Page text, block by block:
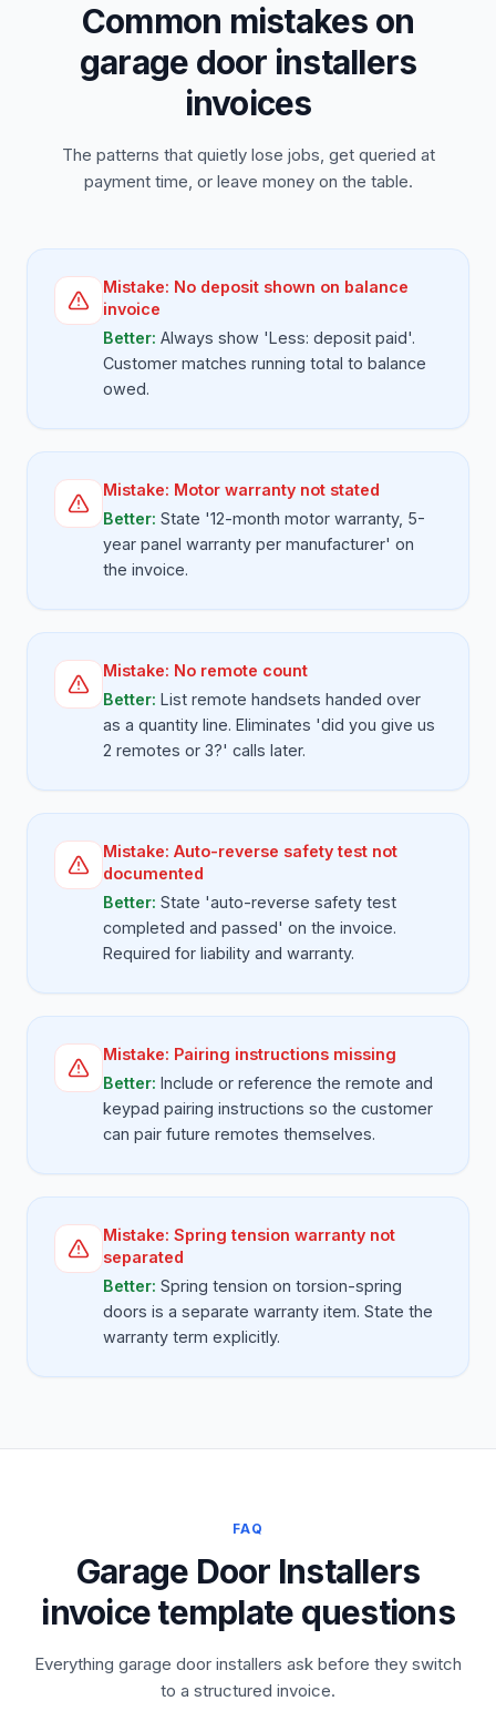
Common mistakes on
garage door installers
invoices
The patterns that quietly lose jobs, get queried at
payment time, or leave money on the table.
Mistake: No deposit shown on balance
invoice
Better: Always show 'Less: deposit paid'.
Customer matches running total to balance
owed.
Mistake: Motor warranty not stated
Better: State '12-month motor warranty, 5-
year panel warranty per manufacturer' on
the invoice.
Mistake: No remote count
Better: List remote handsets handed over
as a quantity line. Eliminates 'did you give us
2 remotes or 3?' calls later.
Mistake: Auto-reverse safety test not
documented
Better: State 'auto-reverse safety test
completed and passed' on the invoice.
Required for liability and warranty.
Mistake: Pairing instructions missing
Better: Include or reference the remote and
keypad pairing instructions so the customer
can pair future remotes themselves.
Mistake: Spring tension warranty not
separated
Better: Spring tension on torsion-spring
doors is a separate warranty item. State the
warranty term explicitly.
FAQ
Garage Door Installers
invoice template questions
Everything garage door installers ask before they switch
to a structured invoice.